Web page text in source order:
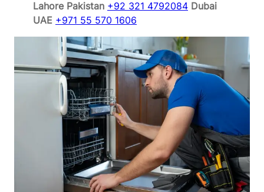
Lahore Pakistan +92 321 4792084 Dubai
UAE +971 55 570 1606